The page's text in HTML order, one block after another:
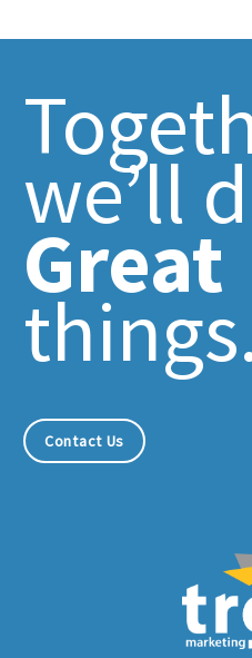
Shouldn’t
we’ll
Great
Contact Us